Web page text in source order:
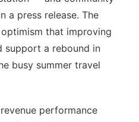
a press release. The
that improving
support a rebound in
busy summer travel
performance